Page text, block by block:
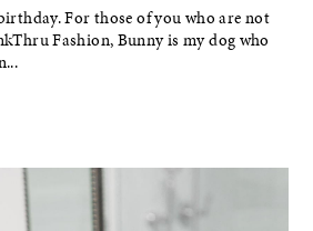
For those of you who are not
Fashion, Bunny is my dog who